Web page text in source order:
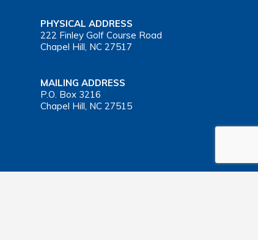
PHYSICAL ADDRESS
222 Finley Golf Course Road
Chapel Hill, NC 27517
MAILING ADDRESS
P.O. Box 3216
Chapel Hill, NC 27515